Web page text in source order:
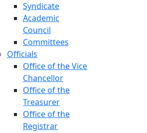
Syndicate
Academic
Council
Committees
Officials
Office of the Vice
Chancellor
Office of the
Treasurer
Office of the
Registrar